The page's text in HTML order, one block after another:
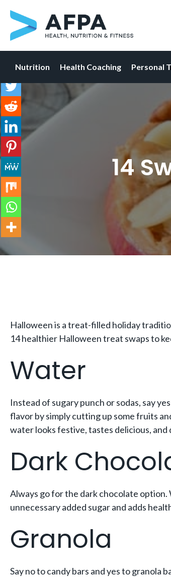
Skip
to
content
Nutrition Health Coaching Personal
14
Halloween is a treat-filled holiday
14 healthier Halloween treat swaps to
Water
Instead of sugary punch or sodas, say
flavor by simply cutting up some fruits
water looks festive, tastes delicious, and
Dark
Always go for the dark chocolate
unnecessary added sugar and adds
Granola
Say no to candy bars and yes to granola